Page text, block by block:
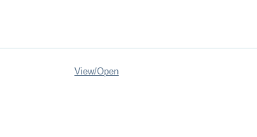
View/Open